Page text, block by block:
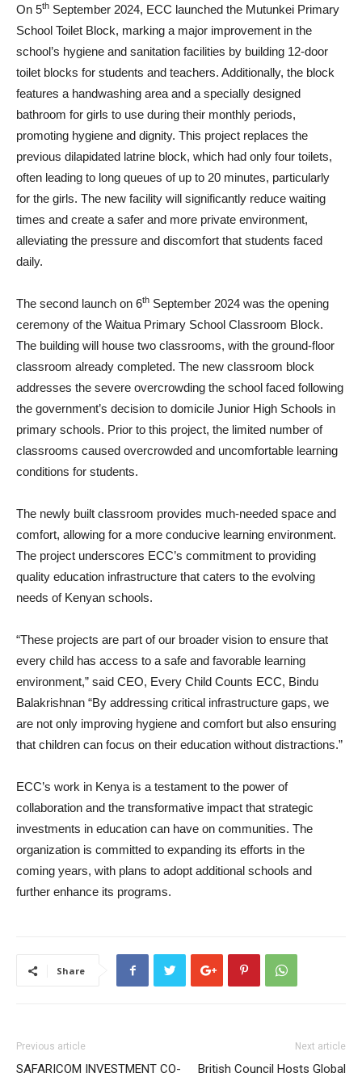
On 5th September 2024, ECC launched the Mutunkei Primary
School Toilet Block, marking a major improvement in the
school’s hygiene and sanitation facilities by building 12-door
toilet blocks for students and teachers. Additionally, the block
features a handwashing area and a specially designed
bathroom for girls to use during their monthly periods,
promoting hygiene and dignity. This project replaces the
previous dilapidated latrine block, which had only four toilets,
often leading to long queues of up to 20 minutes, particularly
for the girls. The new facility will significantly reduce waiting
times and create a safer and more private environment,
alleviating the pressure and discomfort that students faced
daily.
The second launch on 6th September 2024 was the opening
ceremony of the Waitua Primary School Classroom Block.
The building will house two classrooms, with the ground-floor
classroom already completed. The new classroom block
addresses the severe overcrowding the school faced following
the government’s decision to domicile Junior High Schools in
primary schools. Prior to this project, the limited number of
classrooms caused overcrowded and uncomfortable learning
conditions for students.
The newly built classroom provides much-needed space and
comfort, allowing for a more conducive learning environment.
The project underscores ECC’s commitment to providing
quality education infrastructure that caters to the evolving
needs of Kenyan schools.
“These projects are part of our broader vision to ensure that
every child has access to a safe and favorable learning
environment,” said CEO, Every Child Counts ECC, Bindu
Balakrishnan “By addressing critical infrastructure gaps, we
are not only improving hygiene and comfort but also ensuring
that children can focus on their education without distractions.”
ECC’s work in Kenya is a testament to the power of
collaboration and the transformative impact that strategic
investments in education can have on communities. The
organization is committed to expanding its efforts in the
coming years, with plans to adopt additional schools and
further enhance its programs.
Share
Previous article
SAFARICOM INVESTMENT CO-
Next article
British Council Hosts Global